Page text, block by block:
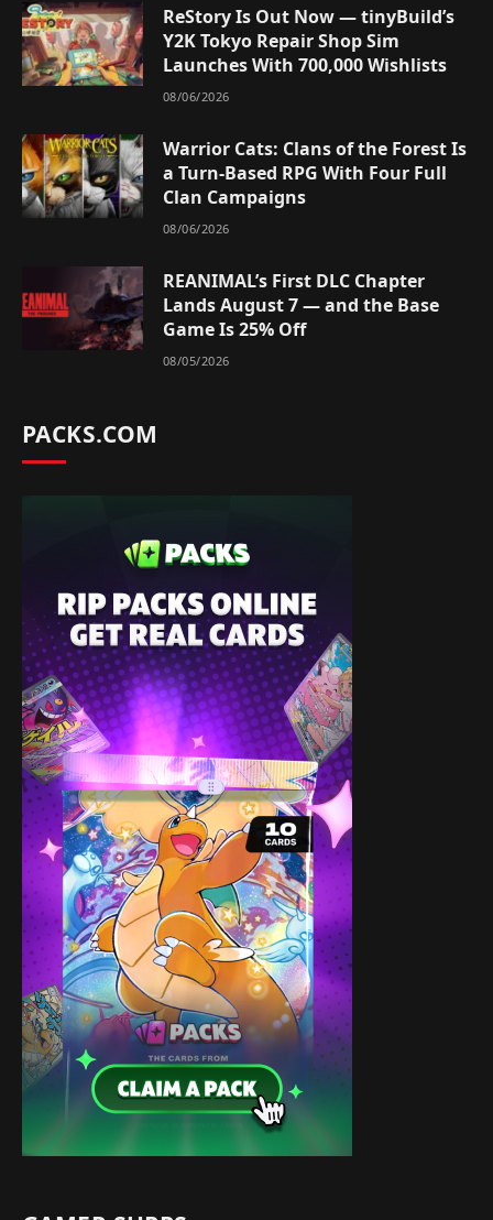
ReStory Is Out Now — tinyBuild’s
Y2K Tokyo Repair Shop Sim
Launches With 700,000 Wishlists
08/06/2026
Warrior Cats: Clans of the Forest Is
a Turn-Based RPG With Four Full
Clan Campaigns
08/06/2026
REANIMAL’s First DLC Chapter
Lands August 7 — and the Base
Game Is 25% Off
08/05/2026
PACKS.COM